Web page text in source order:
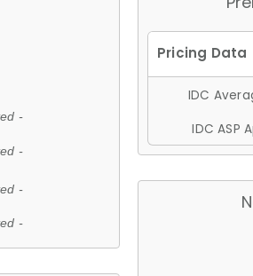
-
-
-
-
IDC
IDC ASP